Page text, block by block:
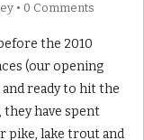
• 0 Comments
the 2010
(our opening
ready to hit the
have spent
pike, lake trout and